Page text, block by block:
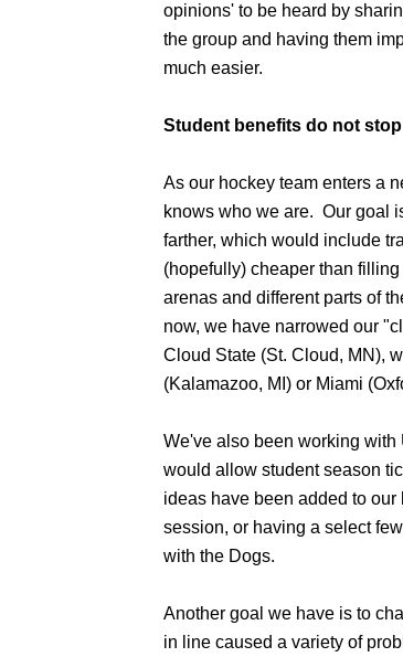
opinions' to be heard by
the group and having them
much easier.
Student benefits do not
As our hockey team enters a
knows who we are. Our goal
farther, which would include
(hopefully) cheaper than
arenas and different parts of
now, we have narrowed our
Cloud State (St. Cloud, MN),
(Kalamazoo, MI) or Miami
We've also been working with
would allow student season
ideas have been added to
session, or having a select
with the Dogs.
Another goal we have is to
in line caused a variety of